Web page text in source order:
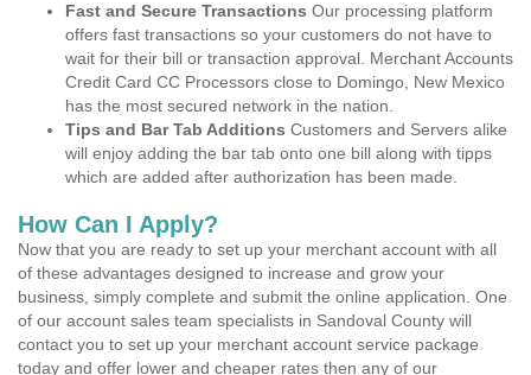
Fast and Secure Transactions Our processing platform
offers fast transactions so your customers do not have to
wait for their bill or transaction approval. Merchant Accounts
Credit Card CC Processors close to Domingo, New Mexico
has the most secured network in the nation.
Tips and Bar Tab Additions Customers and Servers alike
will enjoy adding the bar tab onto one bill along with tipps
which are added after authorization has been made.
How Can I Apply?
Now that you are ready to set up your merchant account with all
of these advantages designed to increase and grow your
business, simply complete and submit the online application. One
of our account sales team specialists in Sandoval County will
contact you to set up your merchant account service package
today and offer lower and cheaper rates then any of our